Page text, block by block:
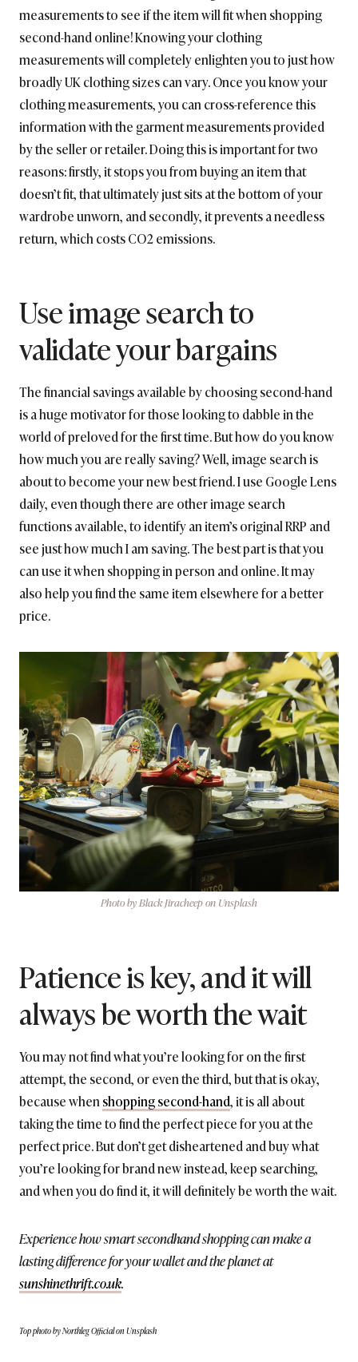
measurements to see if the item will fit when shopping
second-hand online! Knowing your clothing
measurements will completely enlighten you to just how
broadly UK clothing sizes can vary. Once you know your
clothing measurements, you can cross-reference this
information with the garment measurements provided
by the seller or retailer. Doing this is important for two
reasons: firstly, it stops you from buying an item that
doesn’t fit, that ultimately just sits at the bottom of your
wardrobe unworn, and secondly, it prevents a needless
return, which costs CO2 emissions.
Use image search to
validate your bargains
The financial savings available by choosing second-hand
is a huge motivator for those looking to dabble in the
world of preloved for the first time. But how do you know
how much you are really saving? Well, image search is
about to become your new best friend. I use Google Lens
daily, even though there are other image search
functions available, to identify an item’s original RRP and
see just how much I am saving. The best part is that you
can use it when shopping in person and online. It may
also help you find the same item elsewhere for a better
price.
Photo by Black Jiracheep on Unsplash
Patience is key, and it will
always be worth the wait
You may not find what you’re looking for on the first
attempt, the second, or even the third, but that is okay,
because whenshopping second-hand, it is all about
taking the time to find the perfect piece for you at the
perfect price. But don’t get disheartened and buy what
you’re looking for brand new instead, keep searching,
and when you do find it, it will definitely be worth the wait.
Experience how smart secondhand shopping can make a
lasting difference for your wallet and the planet at
sunshinethrift.co.uk.
Top photo by Northleg Official on Unsplash